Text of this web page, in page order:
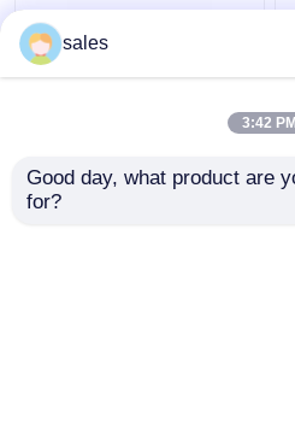
4D29G31-04003
Second Compression
sales
3:42 PM
Good day, what product are
for?